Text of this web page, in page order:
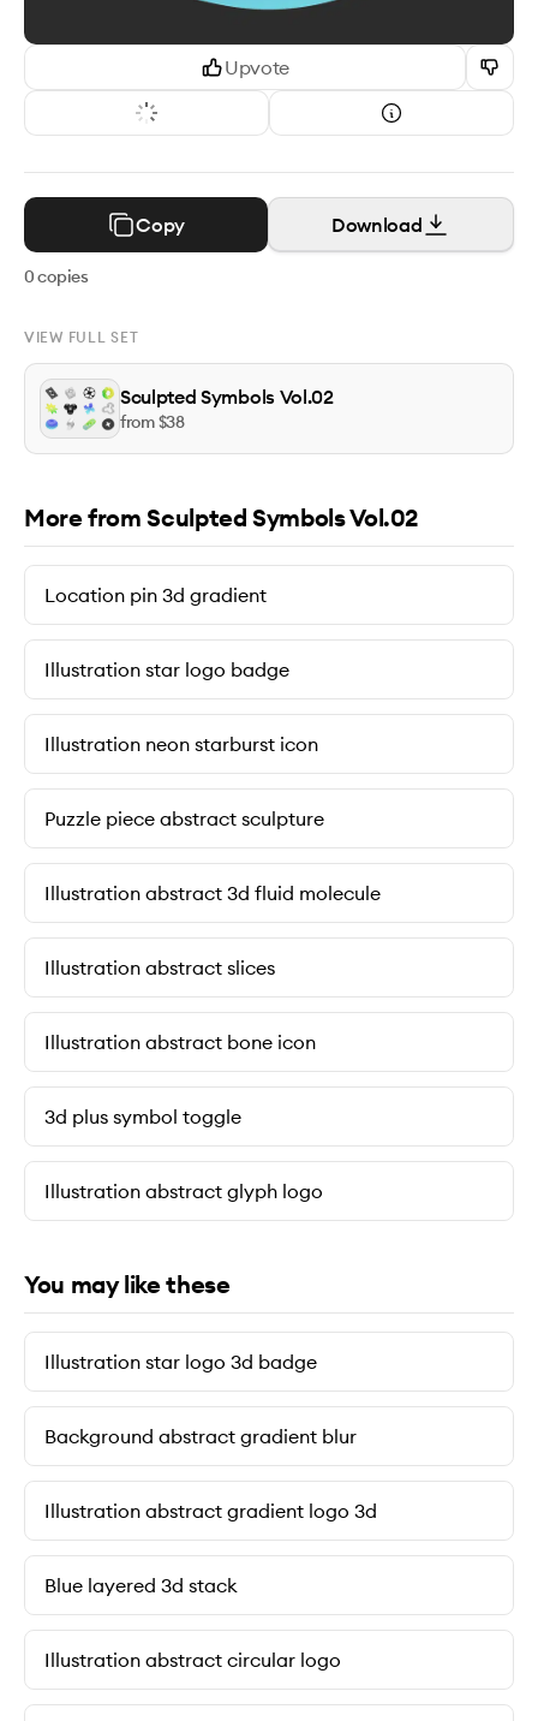
Upvote
Copy Download
0copies
VIEW FULL SET
Sculpted Symbols Vol.02
from $38
More from Sculpted Symbols Vol.02
Location pin 3d gradient
Illustration star logo badge
Illustration neon starburst icon
Puzzle piece abstract sculpture
Illustration abstract 3d fluid molecule
Illustration abstract slices
Illustration abstract bone icon
3d plus symbol toggle
Illustration abstract glyph logo
You may like these
Illustration star logo 3d badge
Background abstract gradient blur
Illustration abstract gradient logo 3d
Blue layered 3d stack
Illustration abstract circular logo